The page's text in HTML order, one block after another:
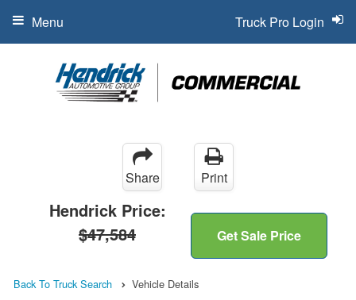
Truck Pro Login
Menu
Share Print
Hendrick Price:
$47,584
Get Sale Price
Back To Truck Search Vehicle Details